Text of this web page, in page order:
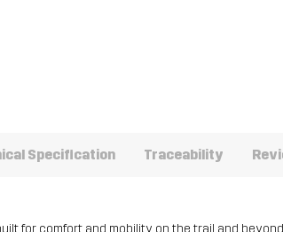
Specification Traceability